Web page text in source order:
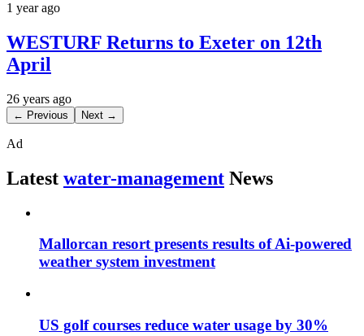
1 year ago
WESTURF Returns to Exeter on 12th
April
26 years ago
← Previous Next →
Ad
Latest water-management News
Mallorcan resort presents results of Ai-powered
weather system investment
US golf courses reduce water usage by 30%